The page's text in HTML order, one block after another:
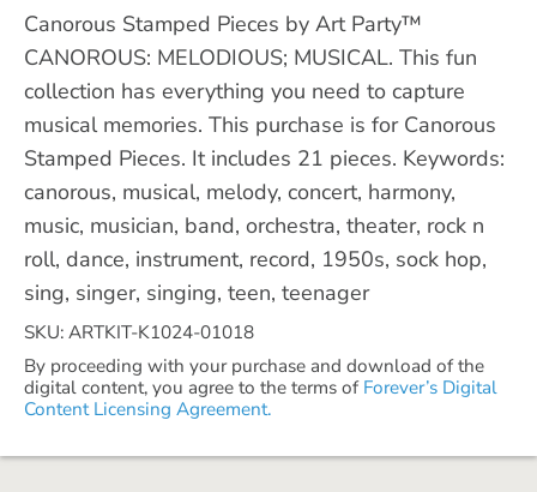
Canorous Stamped Pieces by Art Party™
CANOROUS: MELODIOUS; MUSICAL. This fun
collection has everything you need to capture
musical memories. This purchase is for Canorous
Stamped Pieces. It includes 21 pieces. Keywords:
canorous, musical, melody, concert, harmony,
music, musician, band, orchestra, theater, rock n
roll, dance, instrument, record, 1950s, sock hop,
sing, singer, singing, teen, teenager
SKU: ARTKIT-K1024-01018
By proceeding with your purchase and download of the
digital content, you agree to the terms of Forever’s Digital
Content Licensing Agreement.